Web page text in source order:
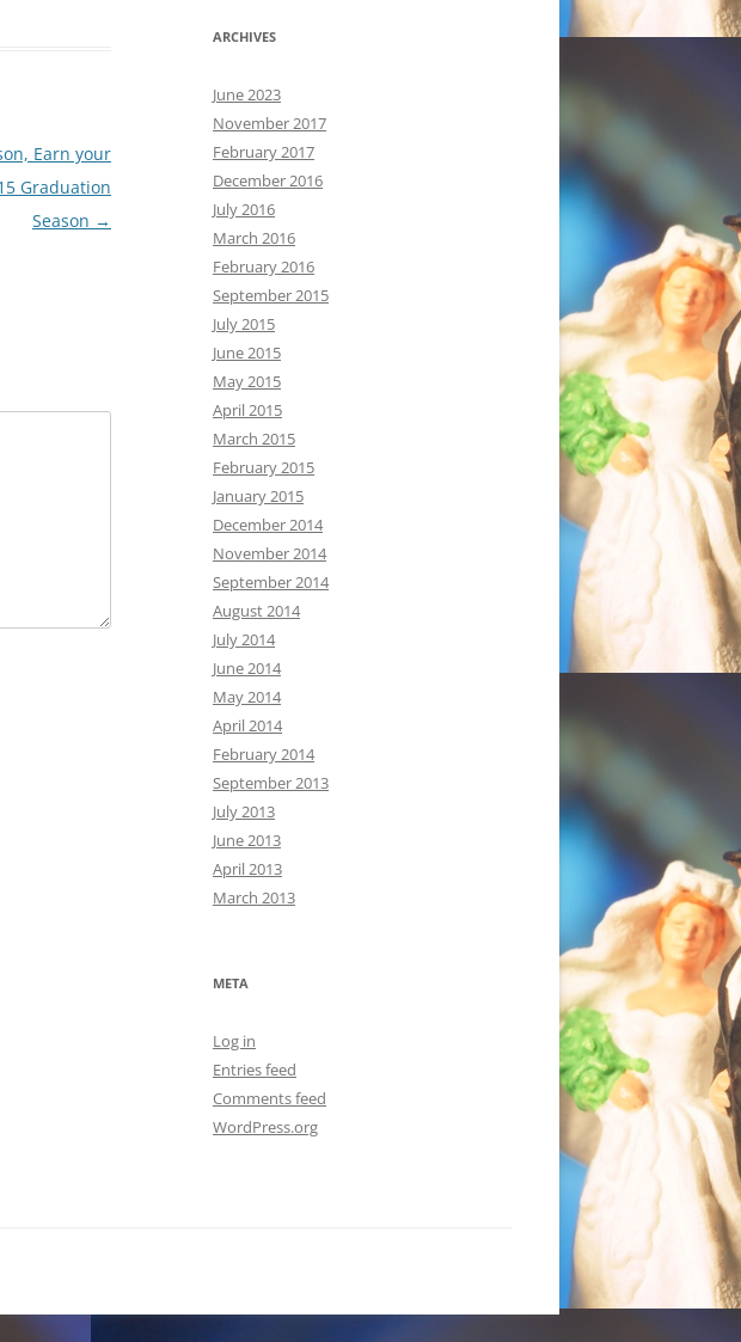
Earn your
Graduation
Season →
ARCHIVES
June 2023
November 2017
February 2017
December 2016
July 2016
March 2016
February 2016
September 2015
July 2015
June 2015
May 2015
April 2015
March 2015
February 2015
January 2015
December 2014
November 2014
September 2014
August 2014
July 2014
June 2014
May 2014
April 2014
February 2014
September 2013
July 2013
June 2013
April 2013
March 2013
META
Log in
Entries feed
Comments feed
WordPress.org